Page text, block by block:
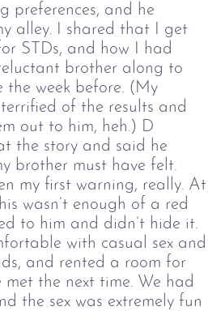
preferences, and he
alley. I shared that I get
STDs, and how I had
brother along to
the week before. (My
of the results and
out to him, heh.) D
the story and said he
brother must have felt.
my first warning, really. At
wasn’t enough of a red
to him and didn’t hide it.
with casual sex and
and rented a room for
the next time. We had
the sex was extremely fun